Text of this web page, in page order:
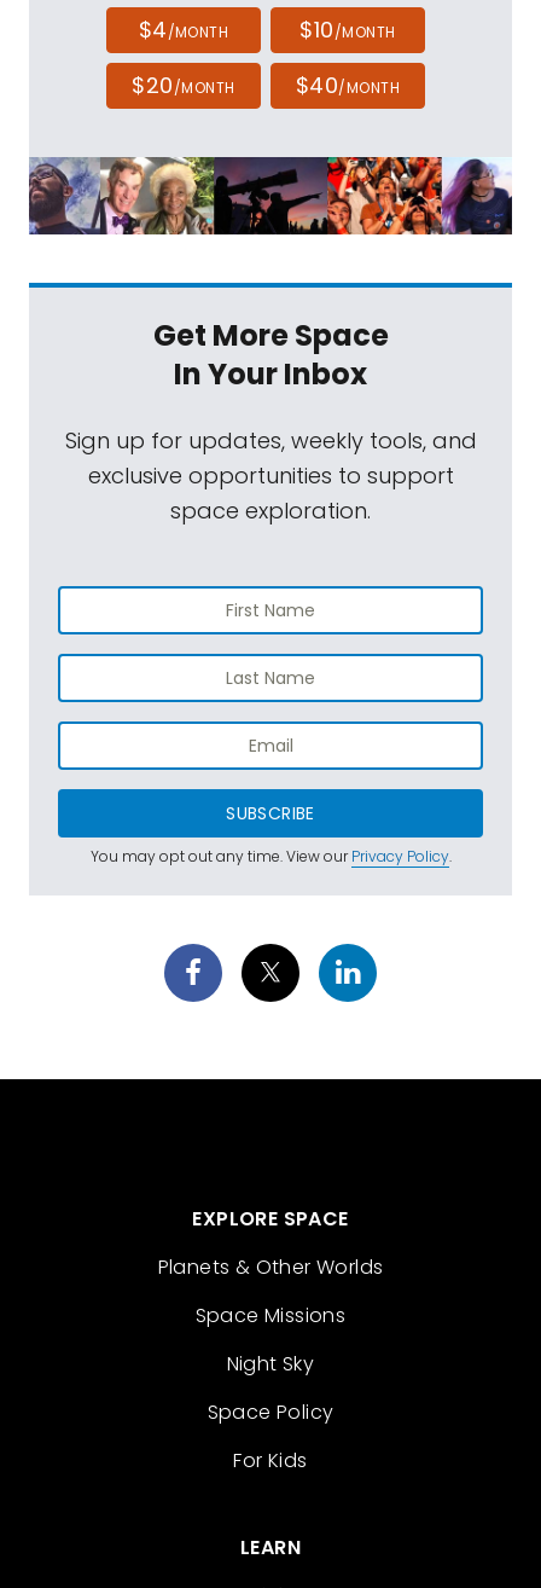
$4/MONTH $10/MONTH
$20/MONTH $40/MONTH
Get More Space
In Your Inbox
Sign up for updates, weekly tools, and
exclusive opportunities to support
space exploration.
SUBSCRIBE
You may opt out any time. View ourPrivacy Policy.
EXPLORE SPACE
Planets & Other Worlds
Space Missions
Night Sky
Space Policy
For Kids
LEARN